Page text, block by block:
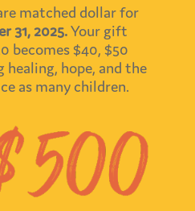
matched dollar for
31, 2025.Your gift
becomes $40, $50
healing, hope, and the
as many children.